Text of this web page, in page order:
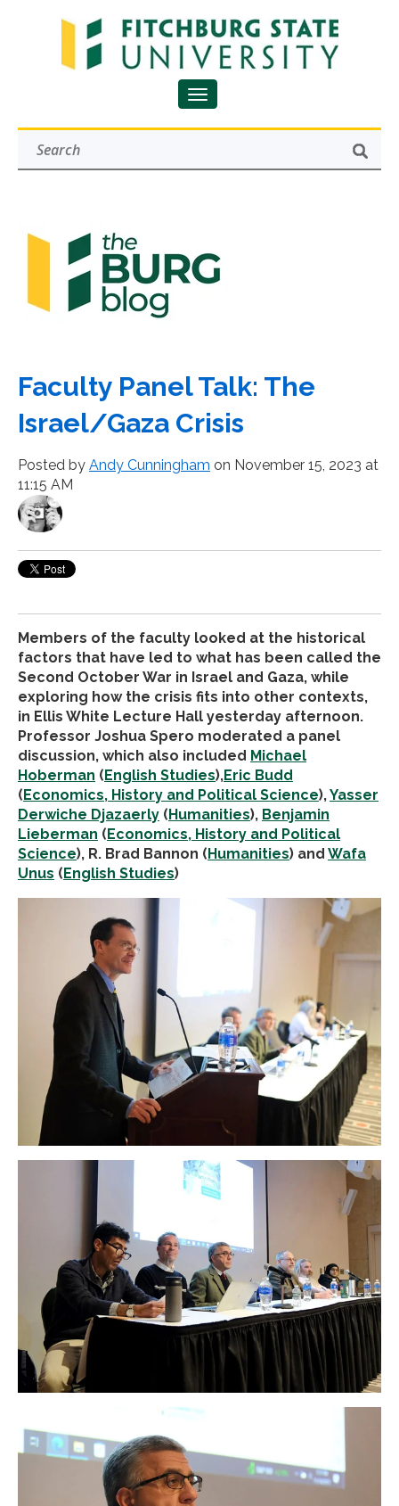
Faculty Panel Talk: The
Israel/Gaza Crisis
Posted by Andy Cunningham on November 15, 2023 at
11:15 AM
Members of the faculty looked at the historical
factors that have led to what has been called the
Second October War in Israel and Gaza, while
exploring how the crisis fits into other contexts,
in Ellis White Lecture Hall yesterday afternoon.
Professor Joshua Spero moderated a panel
discussion, which also included Michael
Hoberman (English Studies),Eric Budd
(Economics, History and Political Science),Yasser
Derwiche Djazaerly (Humanities), Benjamin
Lieberman (Economics, History and Political
Science), R. Brad Bannon (Humanities) and Wafa
Unus (English Studies)